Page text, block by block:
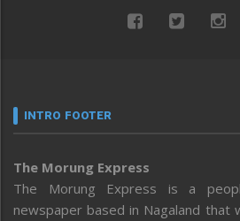
INTRO FOOTER
The Morung Express
The Morung Express is a
newspaper based in Nagaland that